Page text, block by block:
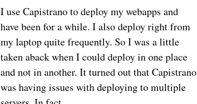
I use Capistrano to deploy my webapps and
have been for a while. I also deploy right from
my laptop quite frequently. So I was a little
taken aback when I could deploy in one place
and not in another. It turned out that Capistrano
was having issues with deploying to multiple